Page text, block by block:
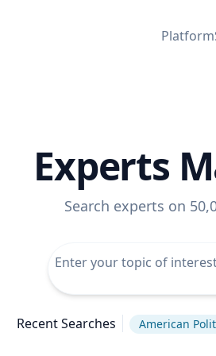
Platform
Experts
Search experts on
Recent Searches American